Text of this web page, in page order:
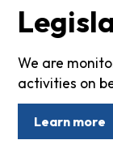
We are
activities on
Learn more